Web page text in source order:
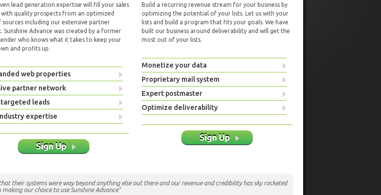
lead generation expertise will fill your sales
with quality prospects from an optimized
sources including our extensive partner
Sunshine Advance was created by a former
who knows what it takes to keep your
and profits up.
web properties
partner network
leads
expertise
Sign Up
Build a recurring revenue stream for your business by
optimizing the potential of your lists. Let us with your
lists and build a program that fits your goals. We have
built our business around deliverability and will get the
most out of your lists.
Monetize your data
Proprietary mail system
Expert postmaster
Optimize deliverability
Sign Up
their systems were way beyond anything else out there and our revenue and credibility has sky rocketed
making our choice to use Sunshine Advance"